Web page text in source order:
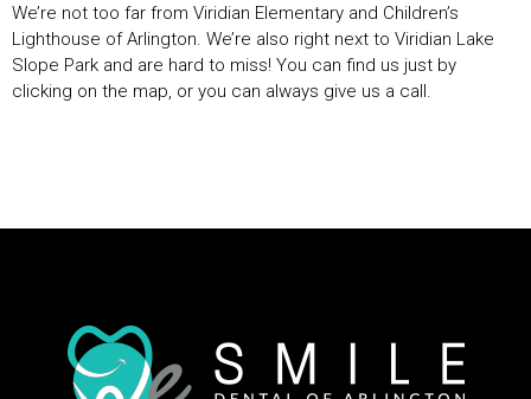
We’re not too far from Viridian Elementary and Children’s
Lighthouse of Arlington. We’re also right next to Viridian Lake
Slope Park and are hard to miss! You can find us just by
clicking on the map, or you can always give us a call.